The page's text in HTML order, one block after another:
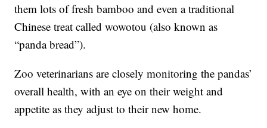
them lots of fresh bamboo and even a traditional
Chinese treat called wowotou (also known as
“panda bread”).
Zoo veterinarians are closely monitoring the pandas’
overall health, with an eye on their weight and
appetite as they adjust to their new home.